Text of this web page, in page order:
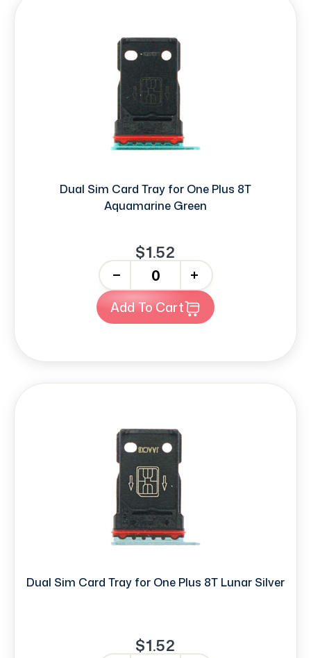
Dual Sim Card Tray for One Plus 8T
Aquamarine Green
$1.52
+
Add To Cart
Dual Sim Card Tray for One Plus 8T Lunar Silver
$1.52